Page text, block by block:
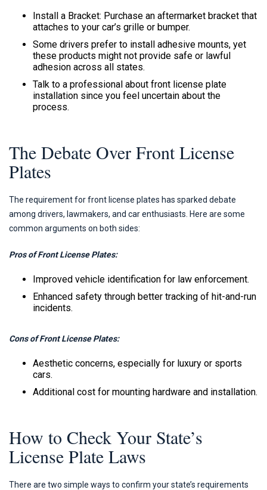
Install a Bracket: Purchase an aftermarket bracket that
attaches to your car’s grille or bumper.
Some drivers prefer to install adhesive mounts, yet
these products might not provide safe or lawful
adhesion across all states.
Talk to a professional about front license plate
installation since you feel uncertain about the
process.
The Debate Over Front License
Plates
The requirement for front license plates has sparked debate
among drivers, lawmakers, and car enthusiasts. Here are some
common arguments on both sides:
Pros of Front License Plates:
Improved vehicle identification for law enforcement.
Enhanced safety through better tracking of hit-and-run
incidents.
Cons of Front License Plates:
Aesthetic concerns, especially for luxury or sports
cars.
Additional cost for mounting hardware and installation.
How to Check Your State’s
License Plate Laws
There are two simple ways to confirm your state’s requirements